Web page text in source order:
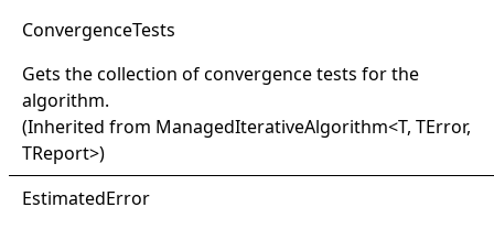
ConvergenceTests
Gets the collection of convergence tests for the
algorithm.
(Inherited from ManagedIterativeAlgorithm<T, TError,
TReport>)
EstimatedError